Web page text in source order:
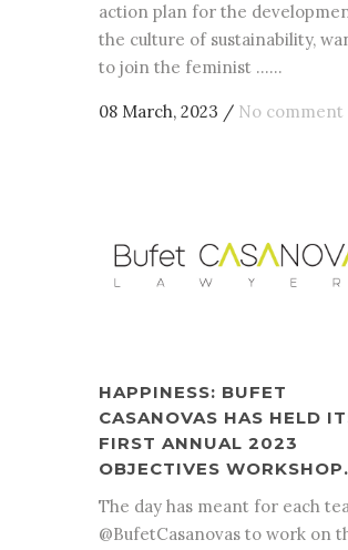
action plan for the
the culture of sustainability,
to join the feminist ......
08 March, 2023 / No comment
HAPPINESS: BUFET
CASANOVAS HAS HELD
FIRST ANNUAL 2023
OBJECTIVES WORKSHOP.
The day has meant for each
@BufetCasanovas to work on